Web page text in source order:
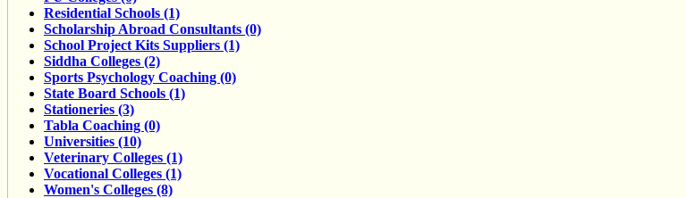
Residential Schools (1)
Scholarship Abroad Consultants (0)
School Project Kits Suppliers (1)
Siddha Colleges (2)
Sports Psychology Coaching (0)
State Board Schools (1)
Stationeries (3)
Tabla Coaching (0)
Universities (10)
Veterinary Colleges (1)
Vocational Colleges (1)
Women's Colleges (8)